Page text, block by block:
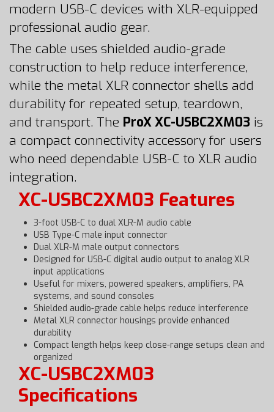
modern USB-C devices with XLR-equipped
professional audio gear.
The cable uses shielded audio-grade
construction to help reduce interference,
while the metal XLR connector shells add
durability for repeated setup, teardown,
and transport. The ProX XC-USBC2XM03 is
a compact connectivity accessory for users
who need dependable USB-C to XLR audio
integration.
XC-USBC2XM03 Features
3-foot USB-C to dual XLR-M audio cable
USB Type-C male input connector
Dual XLR-M male output connectors
Designed for USB-C digital audio output to analog XLR
input applications
Useful for mixers, powered speakers, amplifiers, PA
systems, and sound consoles
Shielded audio-grade cable helps reduce interference
Metal XLR connector housings provide enhanced
durability
Compact length helps keep close-range setups clean and
organized
XC-USBC2XM03
Specifications